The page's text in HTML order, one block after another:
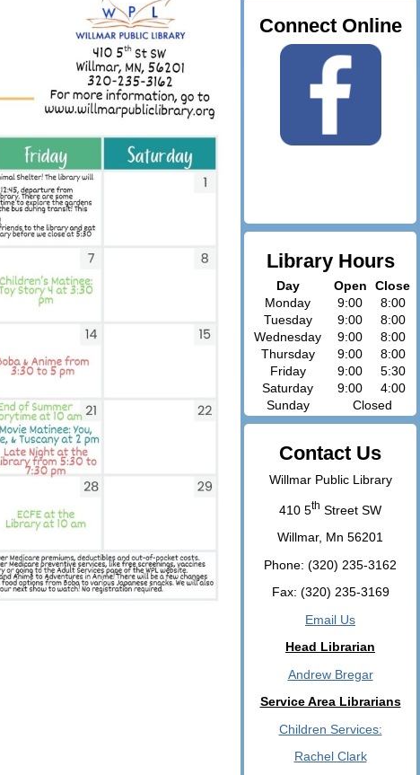
Connect Online
Library Hours
Day Open
Close
Monday
9:00
8:00
Tuesday
9:00
8:00
Wednesday
9:00
8:00
Thursday
9:00
8:00
Friday
9:00
5:30
Saturday
9:00
4:00
Sunday
Closed
Contact Us
Willmar Public Library
410 5th Street SW
Willmar, Mn 56201
Phone: (320) 235-3162
Fax: (320) 235-3169
Email Us
Head Librarian
Andrew Bregar
Service Area Librarians
Children Services:
Rachel Clark